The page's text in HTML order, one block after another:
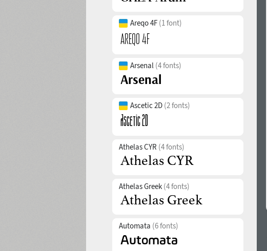
Areqo 4F (1 font)
Arsenal (4 fonts)
Ascetic 2D (2 fonts)
Athelas CYR (4 fonts)
Athelas Greek (4 fonts)
Automata (6 fonts)